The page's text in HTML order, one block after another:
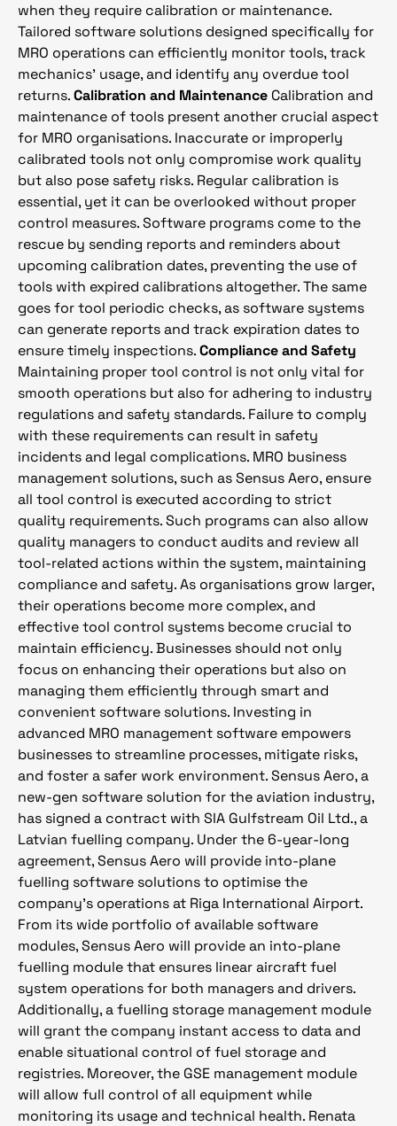
when they require calibration or maintenance.
Tailored software solutions designed specifically for
MRO operations can efficiently monitor tools, track
mechanics’ usage, and identify any overdue tool
returns.Calibration and Maintenance Calibration and
maintenance of tools present another crucial aspect
for MRO organisations. Inaccurate or improperly
calibrated tools not only compromise work quality
but also pose safety risks. Regular calibration is
essential, yet it can be overlooked without proper
control measures. Software programs come to the
rescue by sending reports and reminders about
upcoming calibration dates, preventing the use of
tools with expired calibrations altogether. The same
goes for tool periodic checks, as software systems
can generate reports and track expiration dates to
ensure timely inspections.Compliance and Safety
Maintaining proper tool control is not only vital for
smooth operations but also for adhering to industry
regulations and safety standards. Failure to comply
with these requirements can result in safety
incidents and legal complications. MRO business
management solutions, such as Sensus Aero, ensure
all tool control is executed according to strict
quality requirements. Such programs can also allow
quality managers to conduct audits and review all
tool-related actions within the system, maintaining
compliance and safety. As organisations grow larger,
their operations become more complex, and
effective tool control systems become crucial to
maintain efficiency. Businesses should not only
focus on enhancing their operations but also on
managing them efficiently through smart and
convenient software solutions. Investing in
advanced MRO management software empowers
businesses to streamline processes, mitigate risks,
and foster a safer work environment. Sensus Aero, a
new-gen software solution for the aviation industry,
has signed a contract with SIA Gulfstream Oil Ltd., a
Latvian fuelling company. Under the 6-year-long
agreement, Sensus Aero will provide into-plane
fuelling software solutions to optimise the
company’s operations at Riga International Airport.
From its wide portfolio of available software
modules, Sensus Aero will provide an into-plane
fuelling module that ensures linear aircraft fuel
system operations for both managers and drivers.
Additionally, a fuelling storage management module
will grant the company instant access to data and
enable situational control of fuel storage and
registries. Moreover, the GSE management module
will allow full control of all equipment while
monitoring its usage and technical health. Renata